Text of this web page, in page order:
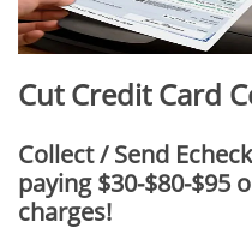
Cut Credit Card
Collect / Send
paying $30-$80-$95
charges!